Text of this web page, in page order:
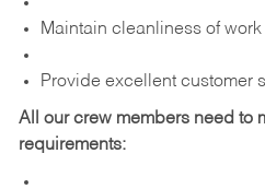
Maintain cleanliness of
Provide excellent customer
All our crew members need to
requirements: